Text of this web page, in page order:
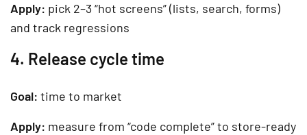
Apply: pick 2–3 “hot screens” (lists, search, forms)
and track regressions
4. Release cycle time
Goal: time to market
Apply: measure from “code complete” to store-ready